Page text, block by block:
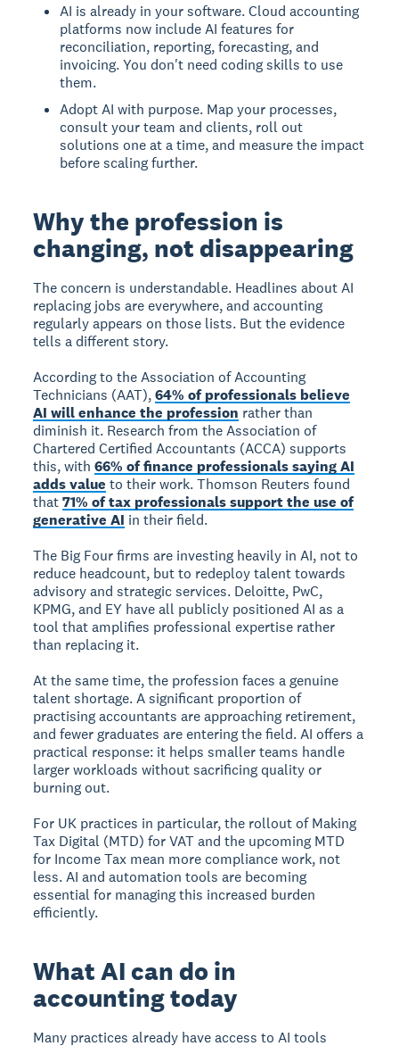
AI is already in your software. Cloud accounting
platforms now include AI features for
reconciliation, reporting, forecasting, and
invoicing. You don't need coding skills to use
them.
Adopt AI with purpose. Map your processes,
consult your team and clients, roll out
solutions one at a time, and measure the impact
before scaling further.
Why the profession is
changing, not disappearing
The concern is understandable. Headlines about AI
replacing jobs are everywhere, and accounting
regularly appears on those lists. But the evidence
tells a different story.
According to the Association of Accounting
Technicians (AAT),64% of professionals believe
AI will enhance the profession rather than
diminish it. Research from the Association of
Chartered Certified Accountants (ACCA) supports
this, with66% of finance professionals saying AI
adds value to their work. Thomson Reuters found
that71% of tax professionals support the use of
generative AI in their field.
The Big Four firms are investing heavily in AI, not to
reduce headcount, but to redeploy talent towards
advisory and strategic services. Deloitte, PwC,
KPMG, and EY have all publicly positioned AI as a
tool that amplifies professional expertise rather
than replacing it.
At the same time, the profession faces a genuine
talent shortage. A significant proportion of
practising accountants are approaching retirement,
and fewer graduates are entering the field. AI offers a
practical response: it helps smaller teams handle
larger workloads without sacrificing quality or
burning out.
For UK practices in particular, the rollout of Making
Tax Digital (MTD) for VAT and the upcoming MTD
for Income Tax mean more compliance work, not
less. AI and automation tools are becoming
essential for managing this increased burden
efficiently.
What AI can do in
accounting today
Many practices already have access to AI tools